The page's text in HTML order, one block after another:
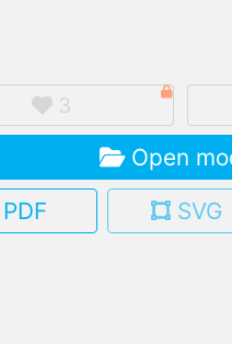
IMPORT FILE
.pmk .pdo .obj .gltf .stl
MY MODELS
load from your cloud
3
Open
PDF
SVG